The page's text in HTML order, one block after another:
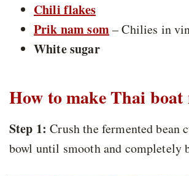
Chili flakes
Prik nam som– Chilies in
White sugar
How to make Thai boat
Step 1: Crush the fermented bean
bowl until smooth and completely